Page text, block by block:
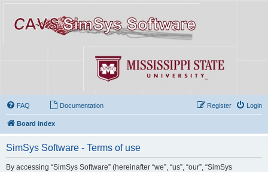
FAQ Documentation Login
Register
Board index
SimSys Software - Terms of use
By accessing “SimSys Software” (hereinafter “we”, “us”, “our”, “SimSys